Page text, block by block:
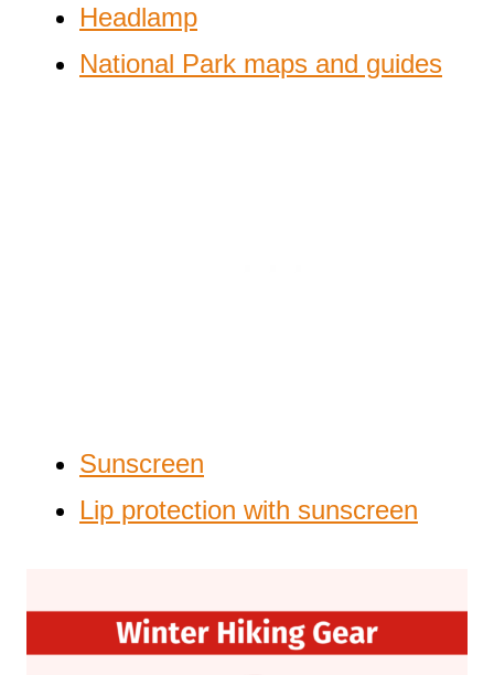
Headlamp
National Park maps and guides
Sunscreen
Lip protection with sunscreen